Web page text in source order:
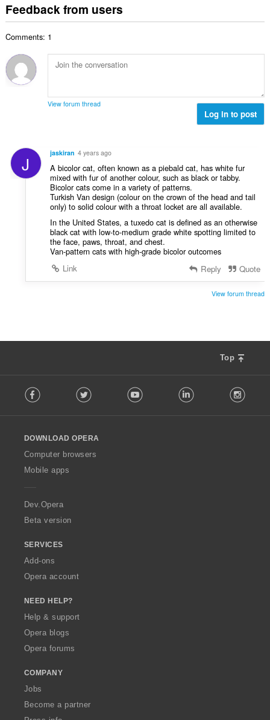
Feedback from users
Comments: 1
View forum thread
Log in to post
J jaskiran 4 years ago
A bicolor cat, often known as a piebald cat, has white fur
mixed with fur of another colour, such as black or tabby.
Bicolor cats come in a variety of patterns.
Turkish Van design (colour on the crown of the head and tail
only) to solid colour with a throat locket are all available.
In the United States, a tuxedo cat is defined as an otherwise
black cat with low-to-medium grade white spotting limited to
the face, paws, throat, and chest.
Van-pattern cats with high-grade bicolor outcomes
Link
Reply Quote
View forum thread
Top
o
w
O
p
a
Facebook Twitter Youtube LinkedIn
DOWNLOAD OPERA
Computer browsers
Mobile apps
Dev.Opera
Beta version
SERVICES
Add-ons
Opera account
NEED HELP?
Help & support
Opera blogs
Opera forums
COMPANY
Jobs
Become a partner